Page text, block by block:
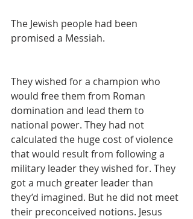
The Jewish people had been
promised a Messiah.
They wished for a champion who
would free them from Roman
domination and lead them to
national power. They had not
calculated the huge cost of violence
that would result from following a
military leader they wished for. They
got a much greater leader than
they’d imagined. But he did not meet
their preconceived notions. Jesus